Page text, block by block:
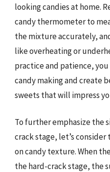
looking candies at home.
candy thermometer to
the mixture accurately,
like overheating or
practice and patience,
candy making and create
sweets that will impress
To further emphasize the
crack stage, let’s
on candy texture. When
the hard-crack stage, the